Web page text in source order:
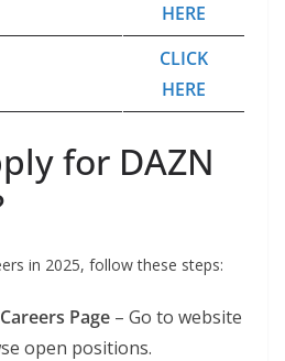
HERE
CLICK
HERE
for DAZN
in 2025, follow these steps:
Page – Go to website
open positions.